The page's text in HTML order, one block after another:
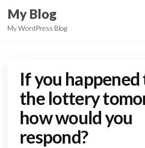
the
My Blog
My WordPress Blog
If you
the lottery
how would you
respond?